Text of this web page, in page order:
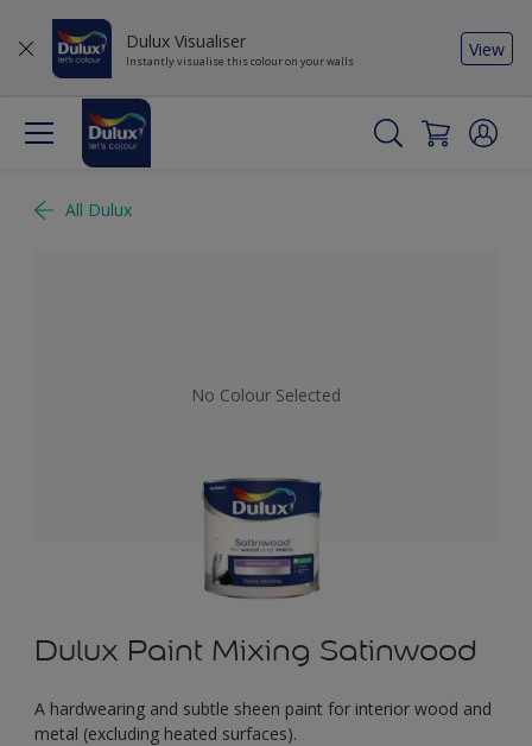
Dulux Visualiser
Instantly visualise this colour on your walls
View
All Dulux
No Colour Selected
Dulux Paint Mixing Satinwood
A hardwearing and subtle sheen paint for interior wood and
metal (excluding heated surfaces).